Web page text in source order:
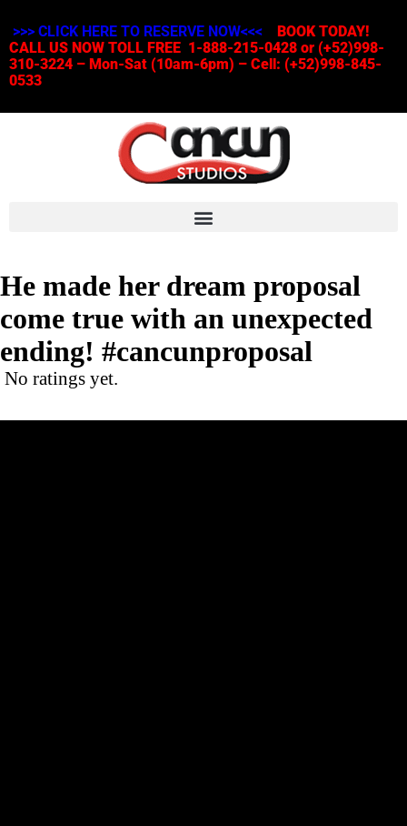
>>> CLICK HERE TO RESERVE NOW<<<
BOOK TODAY!
CALL US NOW TOLL FREE 1-888-215-0428 or (+52)998-
310-3224 – Mon-Sat (10am-6pm) – Cell: (+52)998-845-
0533
He made her dream proposal
come true with an unexpected
ending! #cancunproposal
No ratings yet.